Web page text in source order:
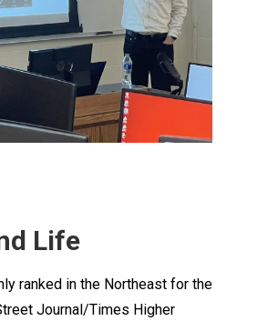
Life
ranked in the Northeast for the
Journal/Times Higher